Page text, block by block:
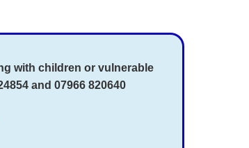
with children or vulnerable
and 07966 820640